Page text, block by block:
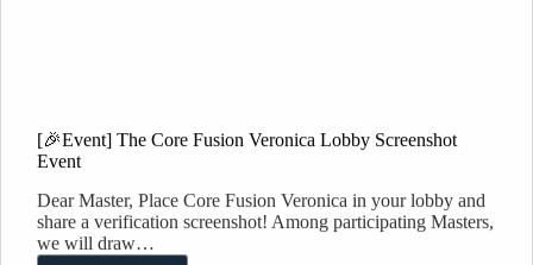
[🎉Event] The Core Fusion Veronica Lobby Screenshot
Event
Dear Master, Place Core Fusion Veronica in your lobby and
share a verification screenshot! Among participating Masters,
we will draw…